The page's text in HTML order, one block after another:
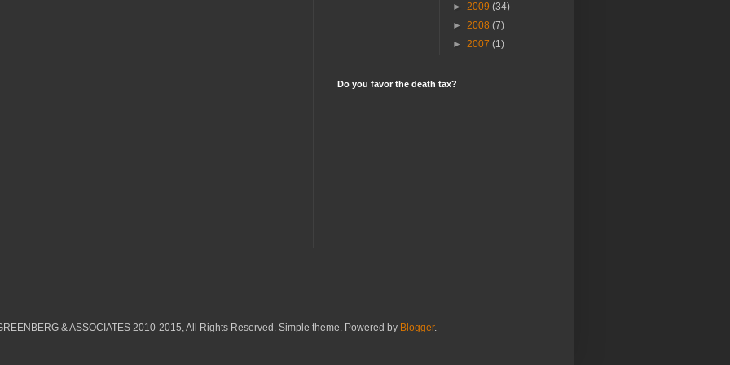
► 2009 (34)
► 2008 (7)
► 2007 (1)
Do you favor the death tax?
& ASSOCIATES 2010-2015, All Rights Reserved. Simple theme. Powered by Blogger.